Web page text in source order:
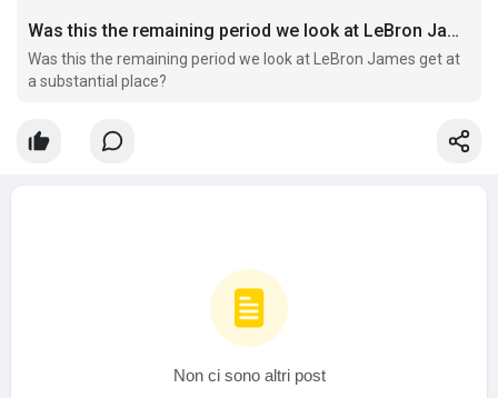
Was this the remaining period we look at LeBron James get at a substantial place?
Was this the remaining period we look at LeBron James get at
a substantial place?
Non ci sono altri post